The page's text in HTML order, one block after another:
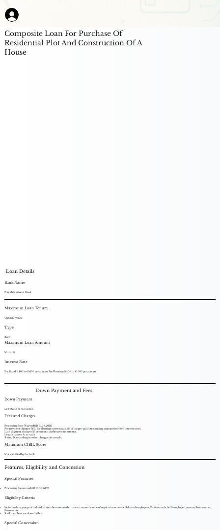
Loan Details
Bank Name
Punjab National Bank
Maximum Loan Tenure
Up to 30 years.
Maximum Loan Amount
No limit
Interest Rate
For Fixed: 9.40% to 11.60% per annum. For Floating: 8.40% to 10.10% per annum.
Type
Both
Down Payment
LTV Ratio of 75% to 85%.
Fees and Charges
Processing fees- Waived till 31.03.2025
Pre-payment charges: NIL for Floating interest rate. 2% of the pre-paid outstanding amount for Fixed interest rates.
Late payment charges: 2% per month on the overdue amount.
Legal charges: At actuals.
Stamp Duty and registration charges: At actuals.
Minimum CIBIL Score
Not specified by the bank.
Down Payment and Fees
Composite Loan For Purchase Of
Residential Plot And Construction Of A
House
Special Features
Processing fee waived till 31.03.2025
Eligibility Criteria
Individuals or groups of individuals (co-borrowers) who have an assured source of regular income viz. Salaried employees, Professionals, Self-employed persons, Businessmen,
Farmers etc.
Staff members are also eligible.
Special Concession
Features, Eligibility and Concession